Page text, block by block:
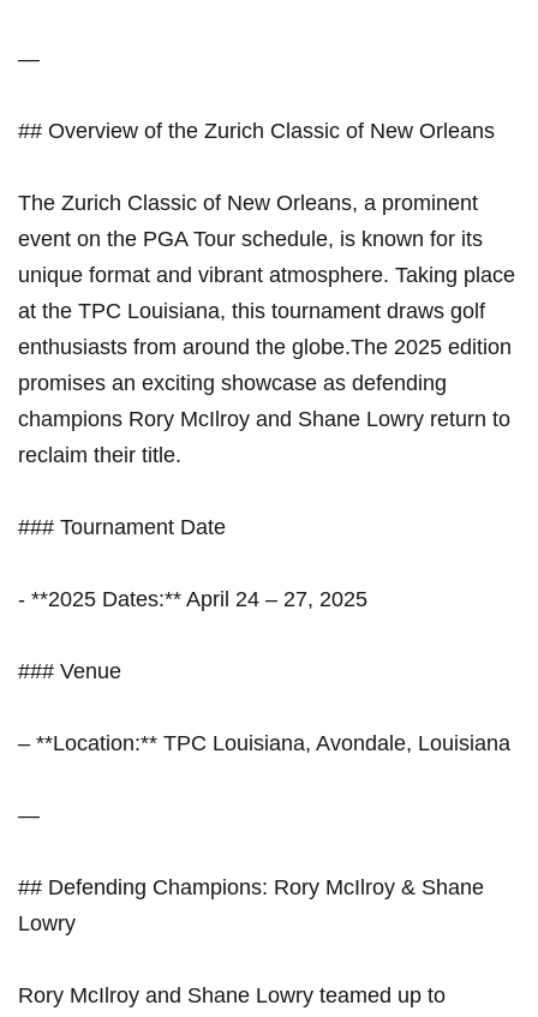
—
## Overview of⁣ the Zurich Classic of New ‌Orleans
The Zurich⁣ Classic of New‍ Orleans,⁢ a prominent
event on the PGA ‌Tour schedule, is known ‌for its
unique ‍format and vibrant atmosphere. ⁣Taking ⁢place
at‌ the TPC Louisiana, this tournament draws golf
enthusiasts from around the ⁤globe.The 2025 edition
promises an exciting showcase⁣ as defending
champions Rory⁢ McIlroy and Shane Lowry return to
reclaim their title.
### Tournament Date
-‍ **2025 Dates:** April⁣ 24 – 27, 2025
### Venue
– **Location:** TPC Louisiana, Avondale, Louisiana
—
## Defending Champions: ​Rory McIlroy & Shane
Lowry
Rory McIlroy and Shane Lowry teamed ‌up to